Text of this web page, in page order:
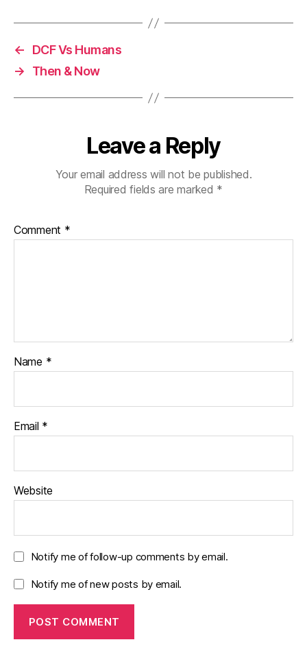
←
DCF Vs Humans
→
Then & Now
Leave a Reply
Your email address will not be published.
Required fields are marked *
Comment *
Name *
Email *
Website
Notify me of follow-up comments by email.
Notify me of new posts by email.